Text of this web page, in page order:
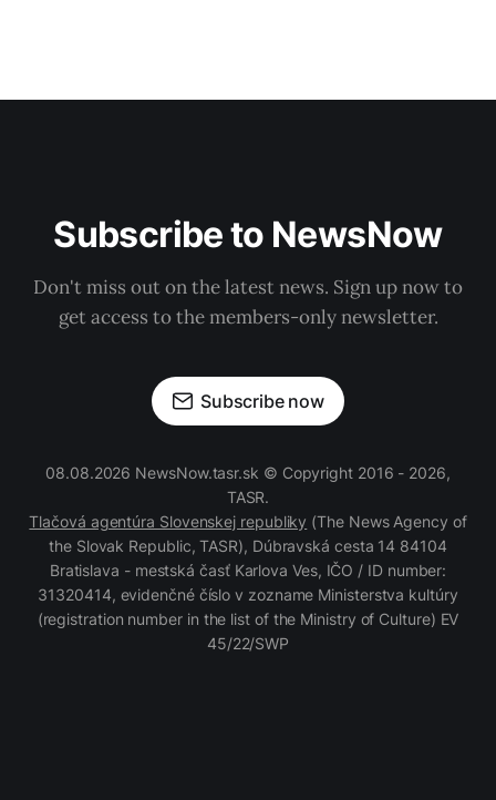
Subscribe to NewsNow
Don't miss out on the latest news. Sign up now to
get access to the members-only newsletter.
Subscribe now
08.08.2026 NewsNow.tasr.sk © Copyright 2016 - 2026,
TASR.
Tlačová agentúra Slovenskej republiky (The News Agency of
the Slovak Republic, TASR), Dúbravská cesta 14 84104
Bratislava - mestská časť Karlova Ves, IČO / ID number:
31320414, evidenčné číslo v zozname Ministerstva kultúry
(registration number in the list of the Ministry of Culture) EV
45/22/SWP